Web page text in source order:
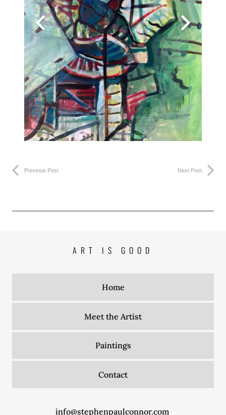
Previous Post Next Post
ART IS GOOD
Home
Meet the Artist
Paintings
Contact
info@stephenpaulconnor.com